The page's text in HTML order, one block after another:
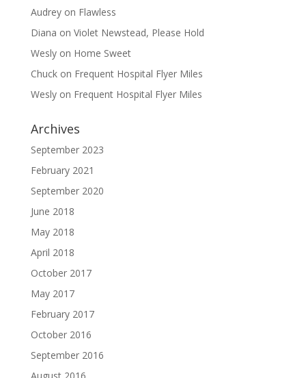
Audreyon Flawless
Diana on Violet Newstead, Please Hold
Weslyon Home Sweet
Chuckon Frequent Hospital Flyer Miles
Weslyon Frequent Hospital Flyer Miles
Archives
September 2023
February 2021
September 2020
June 2018
May 2018
April 2018
October 2017
May 2017
February 2017
October 2016
September 2016